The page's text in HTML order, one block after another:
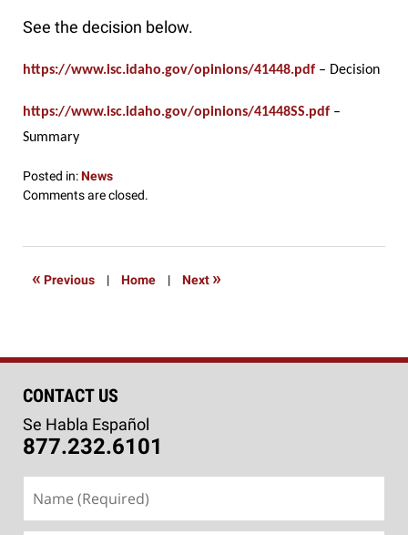
See the decision below.
https://www.isc.idaho.gov/opinions/41448.pdf – Decision
https://www.isc.idaho.gov/opinions/41448SS.pdf –
Summary
Posted in:News
Updated:
2015
Comments are closed.
« Previous | Home | Next »
CONTACT US
Se Habla Español
877.232.6101
(Required)